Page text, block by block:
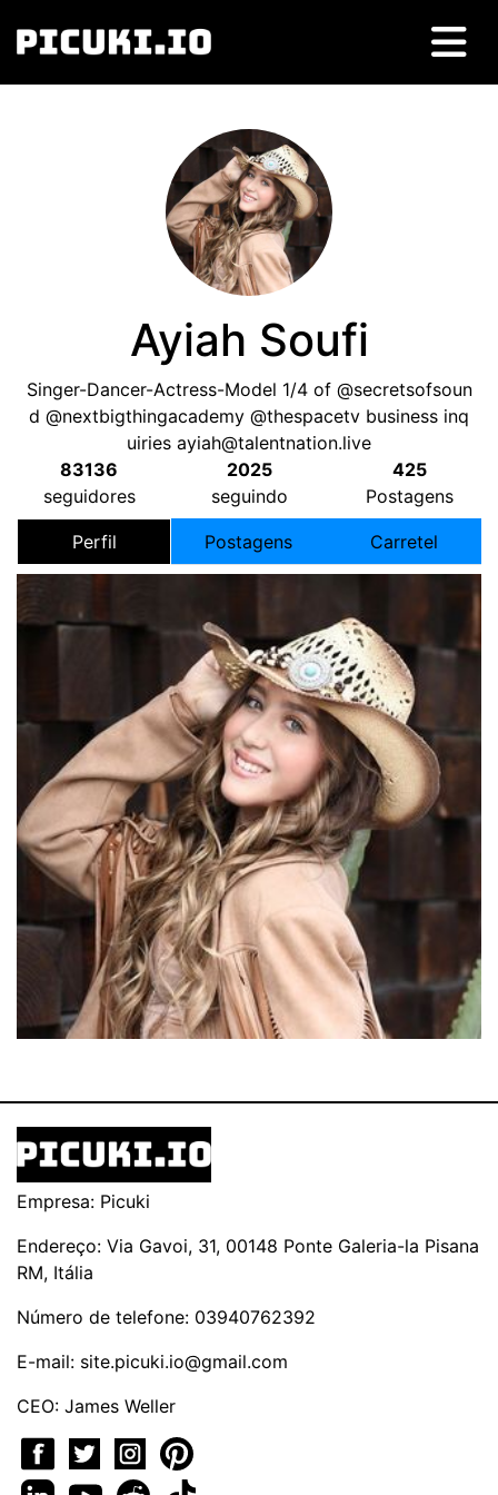
Ayiah Soufi
Singer-Dancer-Actress-Model 1/4 of @secretsofsoun
d @nextbigthingacademy @thespacetv business inq
uiries ayiah@talentnation.live
83136
seguidores
2025
seguindo
425
Postagens
Perfil Postagens Carretel
Empresa: Picuki
Endereço: Via Gavoi, 31, 00148 Ponte Galeria-la Pisana
RM, Itália
Número de telefone: 03940762392
E-mail: site.picuki.io@gmail.com
CEO: James Weller